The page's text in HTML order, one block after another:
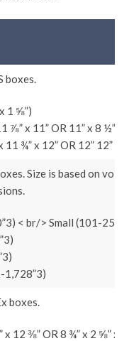
boxes.
1 ⅝”)
⅞” x 11” OR 11” x 8 ½” x
¾” x 12” OR 12” 12” 5
Size is based on
< br/> Small (101-
1,728”3)
boxes.
x 12 ⅜” OR 8 ¾” x 2 ⅝” x